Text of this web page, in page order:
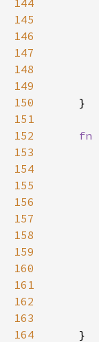
144
145
146
147
148
149
150
151
152
fn
153
154
155
156
157
158
159
160
161
162
163
164